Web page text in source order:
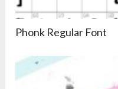
Phonk Regular Font